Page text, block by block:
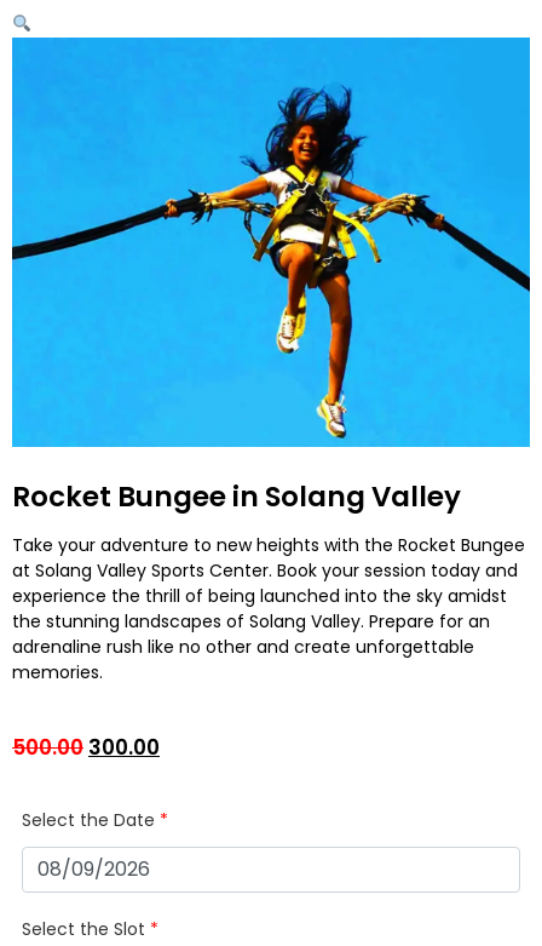
Rocket Bungee in Solang Valley
Take your adventure to new heights with the Rocket Bungee
at Solang Valley Sports Center. Book your session today and
experience the thrill of being launched into the sky amidst
the stunning landscapes of Solang Valley. Prepare for an
adrenaline rush like no other and create unforgettable
memories.
500.00 300.00
Select the Date *
Select the Slot *